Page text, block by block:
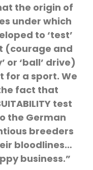
the origin of
under which
to ‘test’
(courage and
or ‘ball’ drive)
for a sport. We
fact that
test
the German
breeders
bloodlines…
business.”